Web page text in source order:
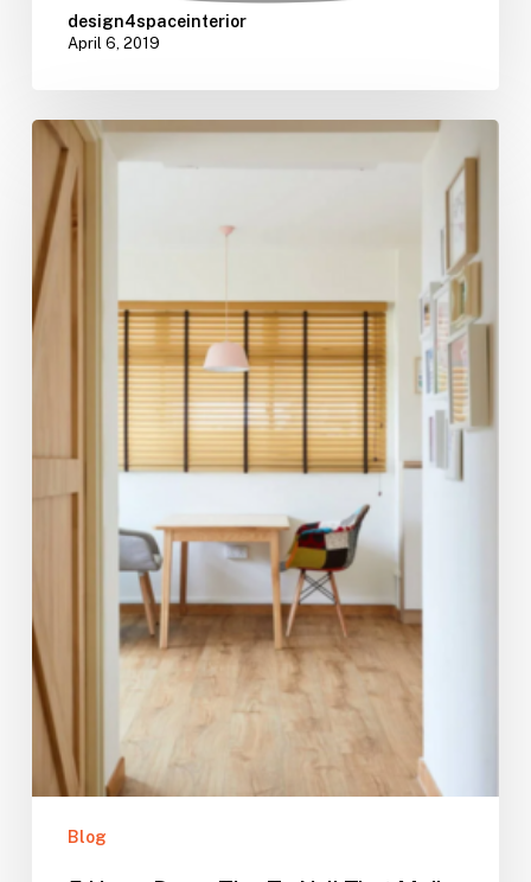
design4spaceinterior
April 6, 2019
5
Home
Decor
Tips
To
Nail
That
Aesthetic
Effortlessly
condominium
Blog